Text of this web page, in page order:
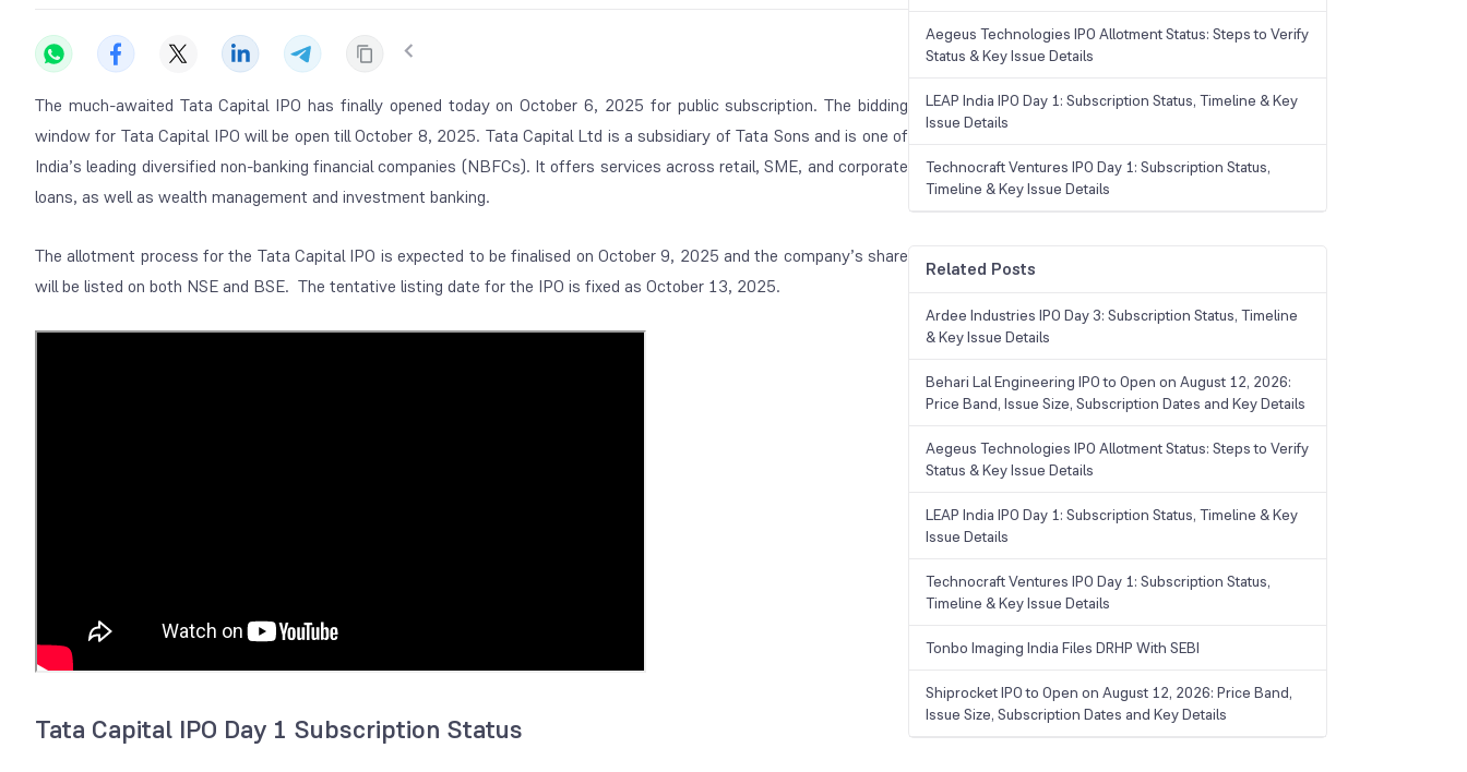
The much-awaited Tata Capital IPO has finally opened today on October 6, 2025 for public subscription. The bidding
window for Tata Capital IPO will be open till October 8, 2025. Tata Capital Ltd is a subsidiary of Tata Sons and is one of
India’s leading diversified non-banking financial companies (NBFCs). It offers services across retail, SME, and corporate
loans, as well as wealth management and investment banking.
The allotment process for the Tata Capital IPO is expected to be finalised on October 9, 2025 and the company’s share
will be listed on both NSE and BSE. The tentative listing date for the IPO is fixed as October 13, 2025.
Tata Capital IPO Day 1 Subscription Status
Aegeus Technologies IPO Allotment Status: Steps to Verify
Status & Key Issue Details
LEAP India IPO Day 1: Subscription Status, Timeline & Key
Issue Details
Technocraft Ventures IPO Day 1: Subscription Status,
Timeline & Key Issue Details
Related Posts
Ardee Industries IPO Day 3: Subscription Status, Timeline
& Key Issue Details
Behari Lal Engineering IPO to Open on August 12, 2026:
Price Band, Issue Size, Subscription Dates and Key Details
Aegeus Technologies IPO Allotment Status: Steps to Verify
Status & Key Issue Details
LEAP India IPO Day 1: Subscription Status, Timeline & Key
Issue Details
Technocraft Ventures IPO Day 1: Subscription Status,
Timeline & Key Issue Details
Tonbo Imaging India Files DRHP With SEBI
Shiprocket IPO to Open on August 12, 2026: Price Band,
Issue Size, Subscription Dates and Key Details